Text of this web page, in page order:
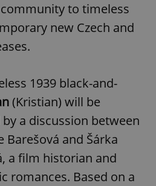
community to timeless
new Czech and
1939 black-and-
(Kristian) will be
a discussion between
and Šárka
a film historian and
romances. Based on a